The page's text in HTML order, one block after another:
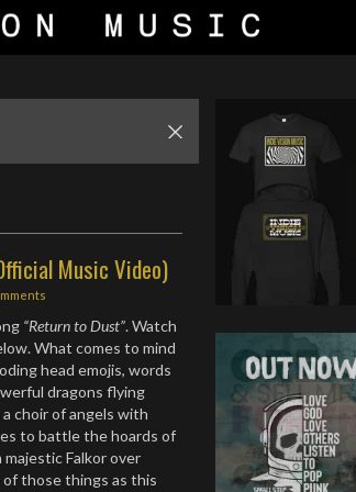
Music Video)
“Return to Dust”. Watch
What comes to mind
head emojis, words
dragons flying
choir of angels with
to battle the hoards of
majestic Falkor over
those things as this